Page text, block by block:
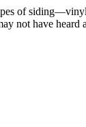
of
not have heard